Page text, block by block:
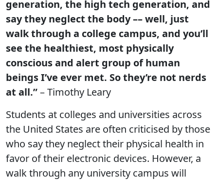
generation, the high tech generation, and
say they neglect the body –– well, just
walk through a college campus, and you’ll
see the healthiest, most physically
conscious and alert group of human
beings I’ve ever met. So they’re not nerds
at all.”– Timothy Leary
Students at colleges and universities across
the United States are often criticised by those
who say they neglect their physical health in
favor of their electronic devices. However, a
walk through any university campus will